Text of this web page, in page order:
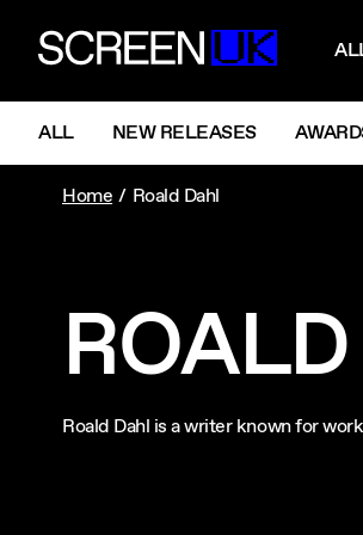
ScreenUK
NAVIGATION
ALL NEW RELEASES
Home Roald Dahl
Roald Dahl is a writer known for